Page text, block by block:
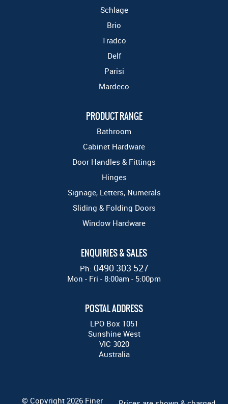
Schlage
Brio
Tradco
Delf
Parisi
Mardeco
PRODUCT RANGE
Bathroom
Cabinet Hardware
Door Handles & Fittings
Hinges
Signage, Letters, Numerals
Sliding & Folding Doors
Window Hardware
ENQUIRIES & SALES
Ph: 0490 303 527
Mon - Fri - 8:00am - 5:00pm
POSTAL ADDRESS
LPO Box 1051
Sunshine West
VIC 3020
Australia
© Copyright 2026 Finer